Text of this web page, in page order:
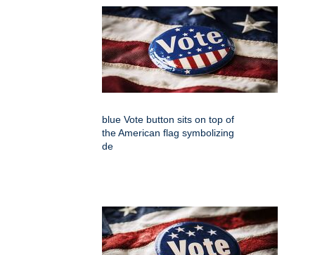
blue Vote button sits on top of
the American flag symbolizing
de